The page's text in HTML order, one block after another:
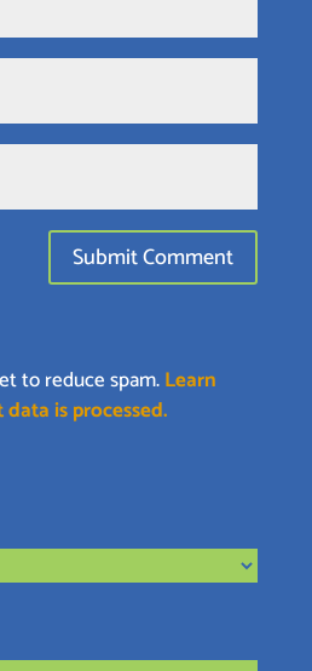
to reduce spam.Learn
is processed.